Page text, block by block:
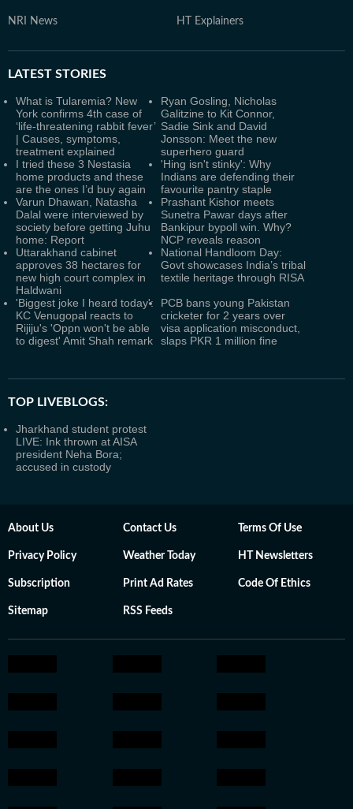
NRI News HT Explainers
LATEST STORIES
What is Tularemia? New
York confirms 4th case of
‘life-threatening rabbit fever’
| Causes, symptoms,
treatment explained
Ryan Gosling, Nicholas
Galitzine to Kit Connor,
Sadie Sink and David
Jonsson: Meet the new
superhero guard
I tried these 3 Nestasia
home products and these
are the ones I’d buy again
'Hing isn't stinky': Why
Indians are defending their
favourite pantry staple
Varun Dhawan, Natasha
Dalal were interviewed by
society before getting Juhu
home: Report
Prashant Kishor meets
Sunetra Pawar days after
Bankipur bypoll win. Why?
NCP reveals reason
Uttarakhand cabinet
approves 38 hectares for
new high court complex in
Haldwani
National Handloom Day:
Govt showcases India’s tribal
textile heritage through RISA
'Biggest joke I heard today':
KC Venugopal reacts to
Rijiju's 'Oppn won't be able
to digest' Amit Shah remark
PCB bans young Pakistan
cricketer for 2 years over
visa application misconduct,
slaps PKR 1 million fine
TOP LIVEBLOGS:
Jharkhand student protest
LIVE: Ink thrown at AISA
president Neha Bora;
accused in custody
About Us Contact Us Terms Of Use
Privacy Policy Weather Today HT Newsletters
Subscription Print Ad Rates Code Of Ethics
Sitemap RSS Feeds